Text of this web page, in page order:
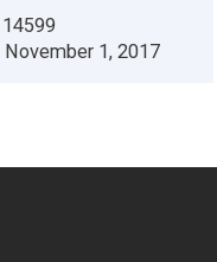
14599
November 1, 2017